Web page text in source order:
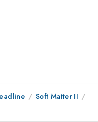
Soft Matter II